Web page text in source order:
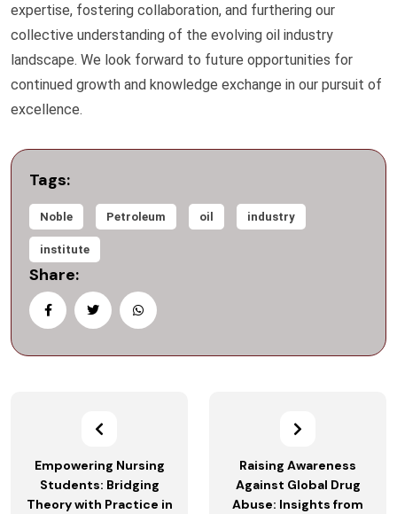
expertise, fostering collaboration, and furthering our
collective understanding of the evolving oil industry
landscape. We look forward to future opportunities for
continued growth and knowledge exchange in our pursuit of
excellence.
Tags:
Noble Petroleum oil industry
institute
Share:
Empowering Nursing
Students: Bridging
Theory with Practice in
Raising Awareness
Against Global Drug
Abuse: Insights from